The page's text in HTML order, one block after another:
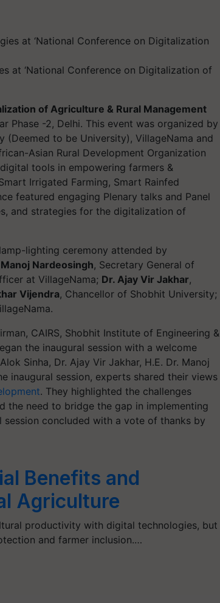
at ‘National Conference on Digitalization of
of Agriculture & Rural Management
Phase -2, Delhi. This event was organized by
(Deemed to be University), VillageNama and
Asian Rural Development Organization
tools in empowering farmers &
Irrigated Farming, Smart Rainfed
featured engaging Plenary talks and Panel
and strategies for the digitalization of
lighting ceremony attended by
Manoj Nardeosingh, Secretary General of
at VillageNama; Dr. Ajay Vir Jakhar,
Vijendra, Chancellor of Shobhit University;
CAIRS, Shobhit Institute of Engineering &
the inaugural session with a welcome
Sinha, Dr. Ajay Vir Jakhar, H.E. Dr. Manoj
inaugural session, experts shared their views
. They highlighted the challenges
the need to bridge the gap in implementing
concluded with a vote of thanks by
Benefits and
Agriculture
productivity with digital technologies, but
and farmer inclusion.…